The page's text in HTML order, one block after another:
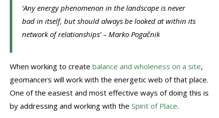
‘Any energy phenomenon in the landscape is never
bad in itself, but should always be looked at within its
network of relationships’ – Marko Pogačnik
When working to create balance and wholeness on a site,
geomancers will work with the energetic web of that place.
One of the easiest and most effective ways of doing this is
by addressing and working with the Spirit of Place.